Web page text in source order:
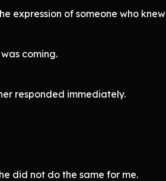
expression of someone who knew
coming.
responded immediately.
did not do the same for me.